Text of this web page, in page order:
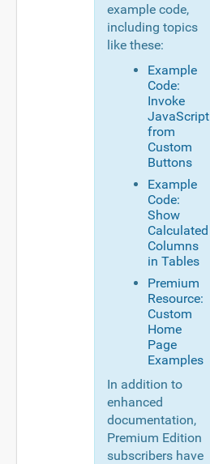
example code,
including topics
like these:
Example
Code:
Invoke
JavaScript
from
Custom
Buttons
Example
Code:
Show
Calculated
Columns
in Tables
Premium
Resource:
Custom
Home
Page
Examples
In addition to
enhanced
documentation,
Premium Edition
subscribers have